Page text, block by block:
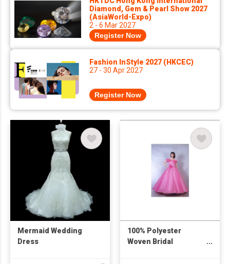
Diamond, Gem & Pearl Show 2027
(AsiaWorld-Expo)
2 - 6 Mar 2027
Register Now
Fashion InStyle 2027 (HKCEC)
27 - 30 Apr 2027
Register Now
Mermaid Wedding
Dress
100% Polyester
Woven Bridal